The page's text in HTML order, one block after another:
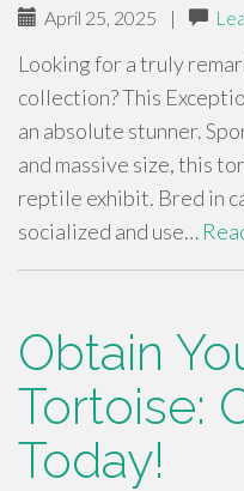
April 25, 2025 |
Looking for a truly
collection? This
an absolute stunner.
and massive size, this
reptile exhibit. Bred in
socialized and use…
Obtain
Tortoise:
Today!